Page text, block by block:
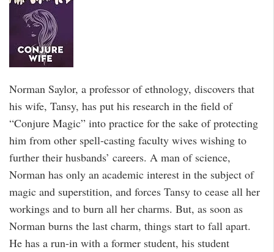
Norman Saylor, a professor of ethnology, discovers that
his wife, Tansy, has put his research in the field of
“Conjure Magic” into practice for the sake of protecting
him from other spell-casting faculty wives wishing to
further their husbands’ careers. A man of science,
Norman has only an academic interest in the subject of
magic and superstition, and forces Tansy to cease all her
workings and to burn all her charms. But, as soon as
Norman burns the last charm, things start to fall apart.
He has a run-in with a former student, his student